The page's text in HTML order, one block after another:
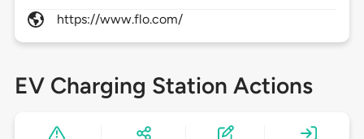
https://www.flo.com/
EV Charging Station Actions